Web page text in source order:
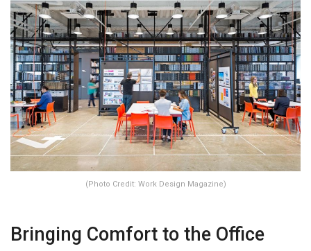
(Photo Credit: Work Design Magazine)
Bringing Comfort to the Office